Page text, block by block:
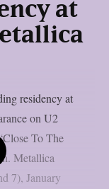
at
residency at
on U2
To The
Metallica
7), January